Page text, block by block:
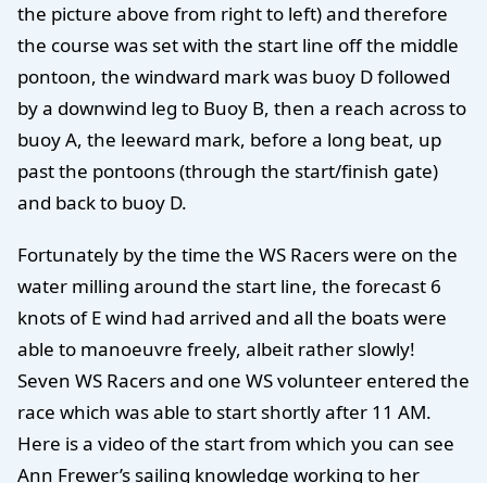
the picture above from right to left) and therefore
the course was set with the start line off the middle
pontoon, the windward mark was buoy D followed
by a downwind leg to Buoy B, then a reach across to
buoy A, the leeward mark, before a long beat, up
past the pontoons (through the start/finish gate)
and back to buoy D.
Fortunately by the time the WS Racers were on the
water milling around the start line, the forecast 6
knots of E wind had arrived and all the boats were
able to manoeuvre freely, albeit rather slowly!
Seven WS Racers and one WS volunteer entered the
race which was able to start shortly after 11 AM.
Here is a video of the start from which you can see
Ann Frewer’s sailing knowledge working to her